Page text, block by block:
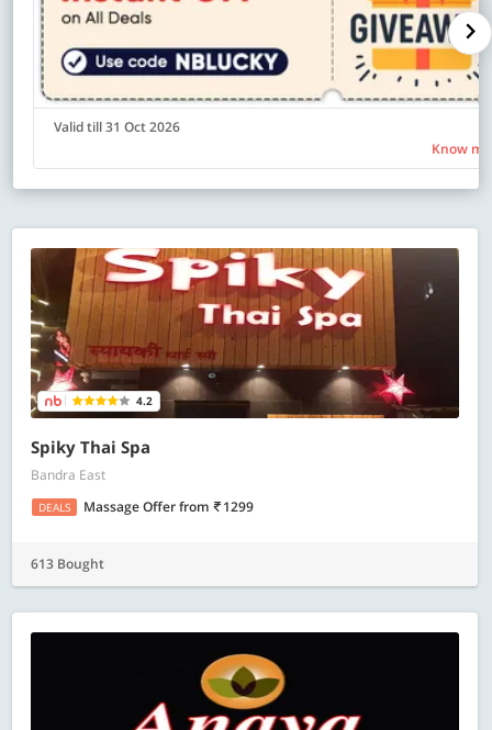
Valid till 31 Oct 2026
Know
4.2
Spiky Thai Spa
Bandra East
DEALS Massage Offerfrom 1299
613 Bought